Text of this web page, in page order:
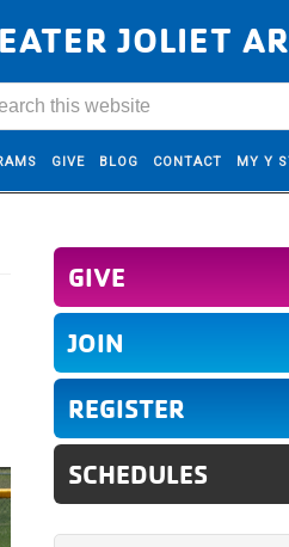
JOLIET
GIVE BLOG CONTACT MY Y
GIVE
JOIN
REGISTER
SCHEDULES